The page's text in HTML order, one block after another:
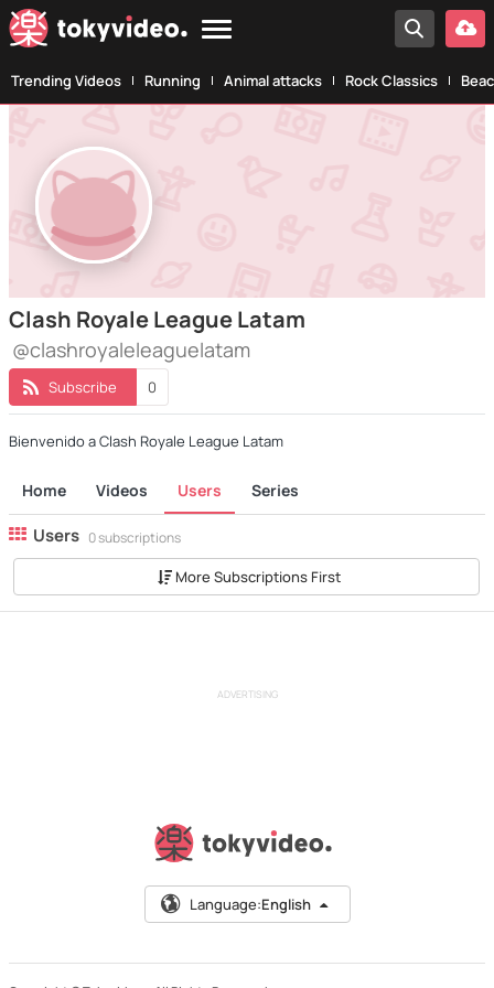
Trending Videos Running Animal attacks Rock Classics
Clash Royale League Latam
@clashroyaleleaguelatam
Subscribe 0
Bienvenido a Clash Royale League Latam
Home Videos Users Series
Users 0 subscriptions
More Subscriptions First
ADVERTISING
Language:English